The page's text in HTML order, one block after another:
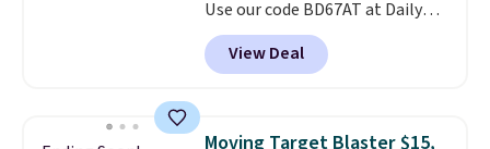
something satisfying to
squeeze? These cover all your
bases.They also make fun
before the season gets busy.
Use our code BD67AT at Daily
Steals to get it for $149.99 with
free shipping, about $10 less
than the next best price we
battery powers the tractor
View Deal
Moving Target Blaster $15,